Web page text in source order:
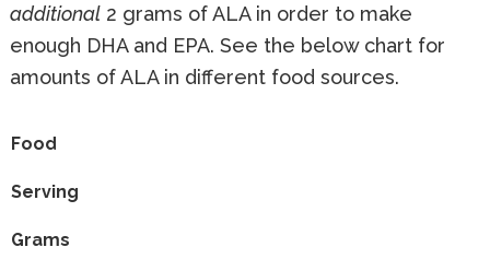
additional2 grams of ALA in order to make
enough DHA and EPA. See the below chart for
amounts of ALA in different food sources.
Food
Serving
Grams